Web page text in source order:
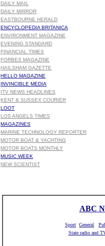
DAILY MAIL
DAILY MIRROR
EASTBOURNE HERALD
ENCYCLOPEDIA BRITANICA
ENVIRONMENT MAGAZINE
EVENING STANDARD
FINANCIAL TIMES
FORBES MAGAZINE
HAILSHAM GAZETTE
HELLO MAGAZINE
INVINCIBLE MEDIA
ITV NEWS HEADLINES
KENT & SUSSEX COURIER
LOOT
LOS ANGELS TIMES
MAGAZINES
MARINE TECHNOLOGY REPORTER
MOTOR BOAT & YACHTING
MOTOR BOATS MONTHLY
MUSIC WEEK
NEW SCIENTIST
ABC
Sport General
State radio and